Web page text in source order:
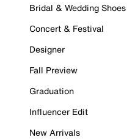
Bridal & Wedding Shoes
Concert & Festival
Designer
Fall Preview
Graduation
Influencer Edit
New Arrivals